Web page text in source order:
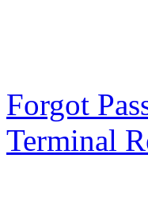
Forgot
Terminal